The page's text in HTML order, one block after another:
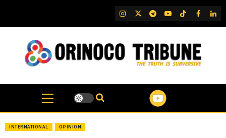
content
IG TwitterTelegram
YouTubeTikTok
FB
INTERNATIONAL OPINION